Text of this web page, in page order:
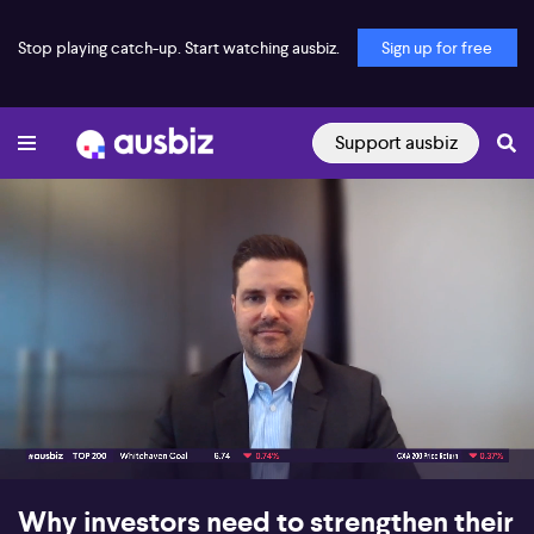
Stop playing catch-up. Start watching ausbiz. Sign up for free
Support ausbiz
Why investors need to strengthen their